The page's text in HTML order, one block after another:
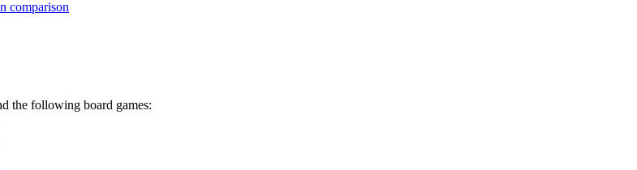
comparison
the following board games: